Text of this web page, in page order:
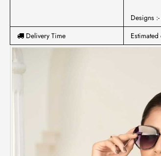
Designs
Delivery Time